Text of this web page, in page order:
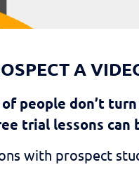
A
people don’t
trial lessons can
with prospect